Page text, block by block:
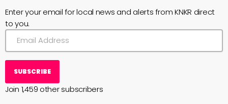
Enter your email for local news and alerts from KNKR direct
to you.
SUBSCRIBE
Join 1,459 other subscribers